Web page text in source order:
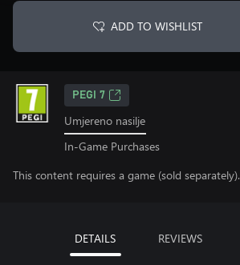
ADD TO WISHLIST
PEGI 7
Umjereno nasilje
In-Game Purchases
This content requires a game (sold separately).
DETAILS REVIEWS